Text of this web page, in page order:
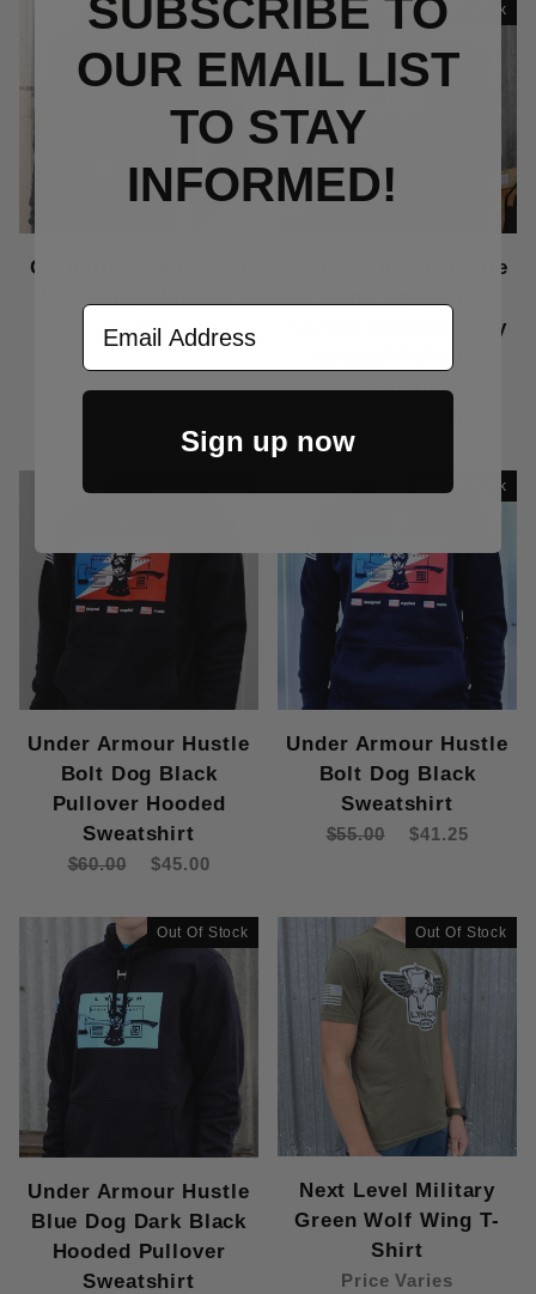
Out Of Stock
Carhartt Stealth Dog
$62.00
Out Of Stock
Under Armour Hustle
Carbon Heather Grey
Sweatshirt
Under Armour Hustle
Bolt Dog Black
Pullover Hooded
Sweatshirt
$60.00 $45.00
Out Of Stock
Under Armour Hustle
Bolt Dog Black
Sweatshirt
$55.00 $41.25
Out Of Stock
Under Armour Hustle
Blue Dog Dark Black
Hooded Pullover
Sweatshirt
Out Of Stock
Next Level Military
Green Wolf Wing T-
Shirt
Price Varies
SUBSCRIBE TO
OUR EMAIL LIST
TO STAY
INFORMED!
Email Address
Sign up now